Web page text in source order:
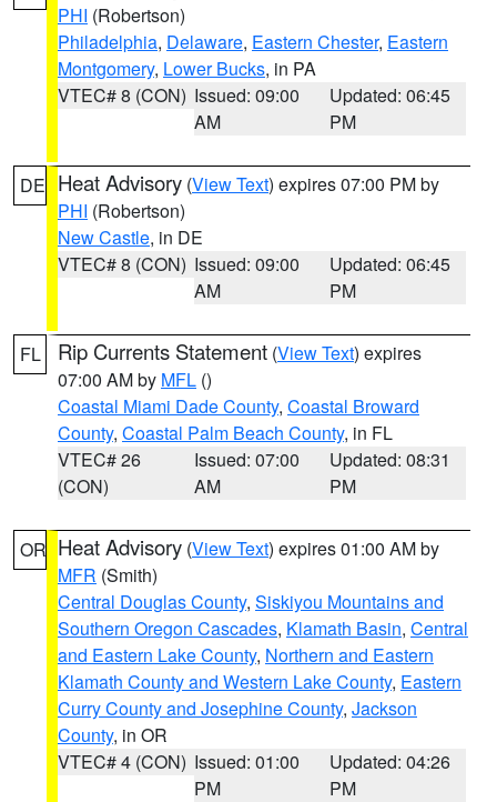
PHI (Robertson)
Philadelphia, Delaware, Eastern Chester, Eastern
Montgomery, Lower Bucks, in PA
VTEC# 8 (CON) Issued: 09:00
AM
Updated: 06:45
PM
DE Heat Advisory (View Text) expires 07:00 PM by
PHI (Robertson)
New Castle, in DE
VTEC# 8 (CON) Issued: 09:00
AM
Updated: 06:45
PM
FL Rip Currents Statement (View Text) expires
07:00 AM by MFL ()
Coastal Miami Dade County, Coastal Broward
County, Coastal Palm Beach County, in FL
VTEC# 26
(CON)
Issued: 07:00
AM
Updated: 08:31
PM
OR Heat Advisory (View Text) expires 01:00 AM by
MFR (Smith)
Central Douglas County, Siskiyou Mountains and
Southern Oregon Cascades, Klamath Basin, Central
and Eastern Lake County, Northern and Eastern
Klamath County and Western Lake County, Eastern
Curry County and Josephine County, Jackson
County, in OR
VTEC# 4 (CON) Issued: 01:00
PM
Updated: 04:26
PM